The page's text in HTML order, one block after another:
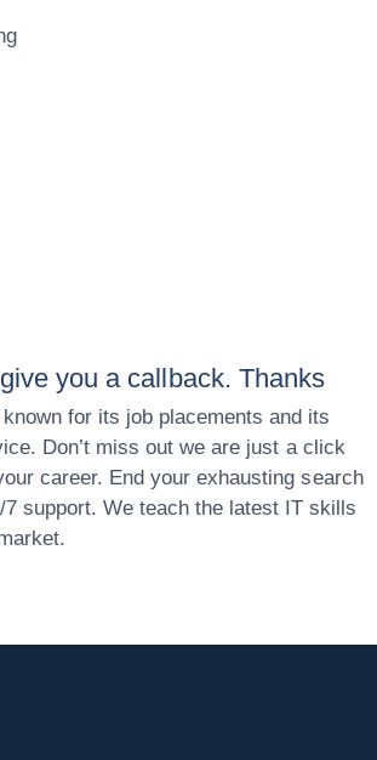
you a callback. Thanks
for its job placements and its
Don’t miss out we are just a click
career. End your exhausting search
support. We teach the latest IT skills